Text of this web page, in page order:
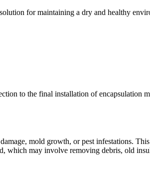
for maintaining a dry and healthy
to the final installation of encapsulation
mold growth, or pest infestations.
which may involve removing debris, old